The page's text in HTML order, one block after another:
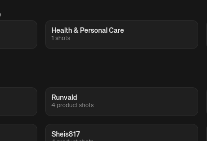
Health & Personal Care
1 shots
Runvald
4 product shots
Sheis817